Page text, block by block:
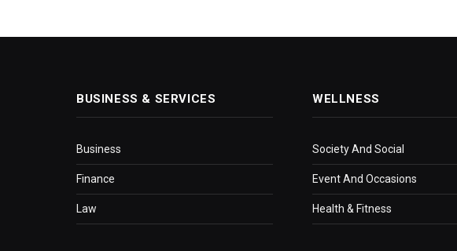
BUSINESS & SERVICES
Business
Finance
Law
WELLNESS
Society And Social
Event And Occasions
Health & Fitness